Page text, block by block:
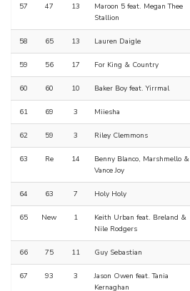
57 47 13
Maroon 5 feat. Megan Thee
Stallion
58 65 13 Lauren Daigle
59 56 17 For King & Country
60 60 10 Baker Boy feat. Yirrmal
61 69 3 Miiesha
62 59 3 Riley Clemmons
63 Re 14
Benny Blanco, Marshmello &
Vance Joy
64 63 7 Holy Holy
65 New 1
Keith Urban feat. Breland &
Nile Rodgers
66 75 11 Guy Sebastian
67 93 3
Jason Owen feat. Tania
Kernaghan